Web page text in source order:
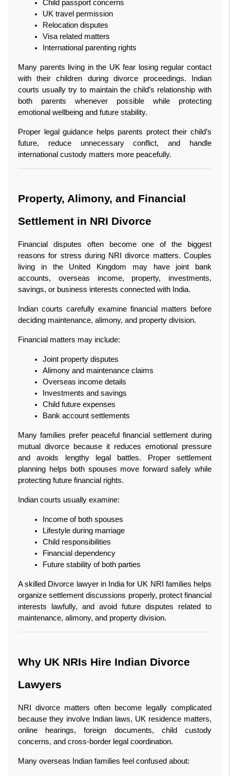
Child passport concerns
UK travel permission
Relocation disputes
Visa related matters
International parenting rights
Many parents living in the UK fear losing regular contact
with their children during divorce proceedings. Indian
courts usually try to maintain the child’s relationship with
both parents whenever possible while protecting
emotional wellbeing and future stability.
Proper legal guidance helps parents protect their child’s
future, reduce unnecessary conflict, and handle
international custody matters more peacefully.
Property, Alimony, and Financial
Settlement in NRI Divorce
Financial disputes often become one of the biggest
reasons for stress during NRI divorce matters. Couples
living in the United Kingdom may have joint bank
accounts, overseas income, property, investments,
savings, or business interests connected with India.
Indian courts carefully examine financial matters before
deciding maintenance, alimony, and property division.
Financial matters may include:
Joint property disputes
Alimony and maintenance claims
Overseas income details
Investments and savings
Child future expenses
Bank account settlements
Many families prefer peaceful financial settlement during
mutual divorce because it reduces emotional pressure
and avoids lengthy legal battles. Proper settlement
planning helps both spouses move forward safely while
protecting future financial rights.
Indian courts usually examine:
Income of both spouses
Lifestyle during marriage
Child responsibilities
Financial dependency
Future stability of both parties
A skilled Divorce lawyer in India for UK NRI families helps
organize settlement discussions properly, protect financial
interests lawfully, and avoid future disputes related to
maintenance, alimony, and property division.
Why UK NRIs Hire Indian Divorce
Lawyers
NRI divorce matters often become legally complicated
because they involve Indian laws, UK residence matters,
online hearings, foreign documents, child custody
concerns, and cross-border legal coordination.
Many overseas Indian families feel confused about: